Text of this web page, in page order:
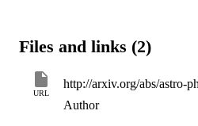
properties of cluster populations of
and a double power-law
combination of the large field-of
formation rate of M51 make it
Files and links (2)
URL
http://arxiv.org/abs/astro-
Author